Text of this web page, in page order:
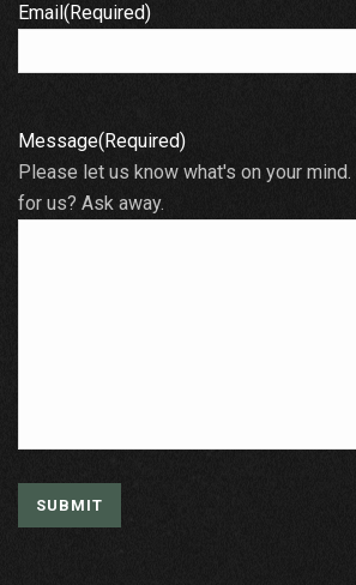
Email(Required)
Message(Required)
Please let us know what's on your
for us? Ask away.